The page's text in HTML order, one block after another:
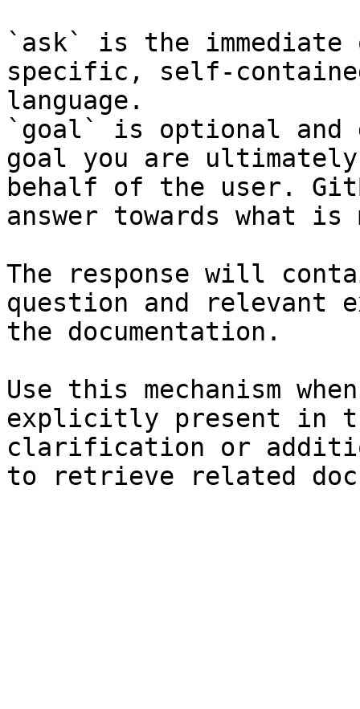
`ask` is the
specific, self-
language.
`goal` is optional and
goal you are
behalf of the user.
answer towards what
The response will
question and relevant
the documentation.
Use this mechanism
explicitly present in
clarification or